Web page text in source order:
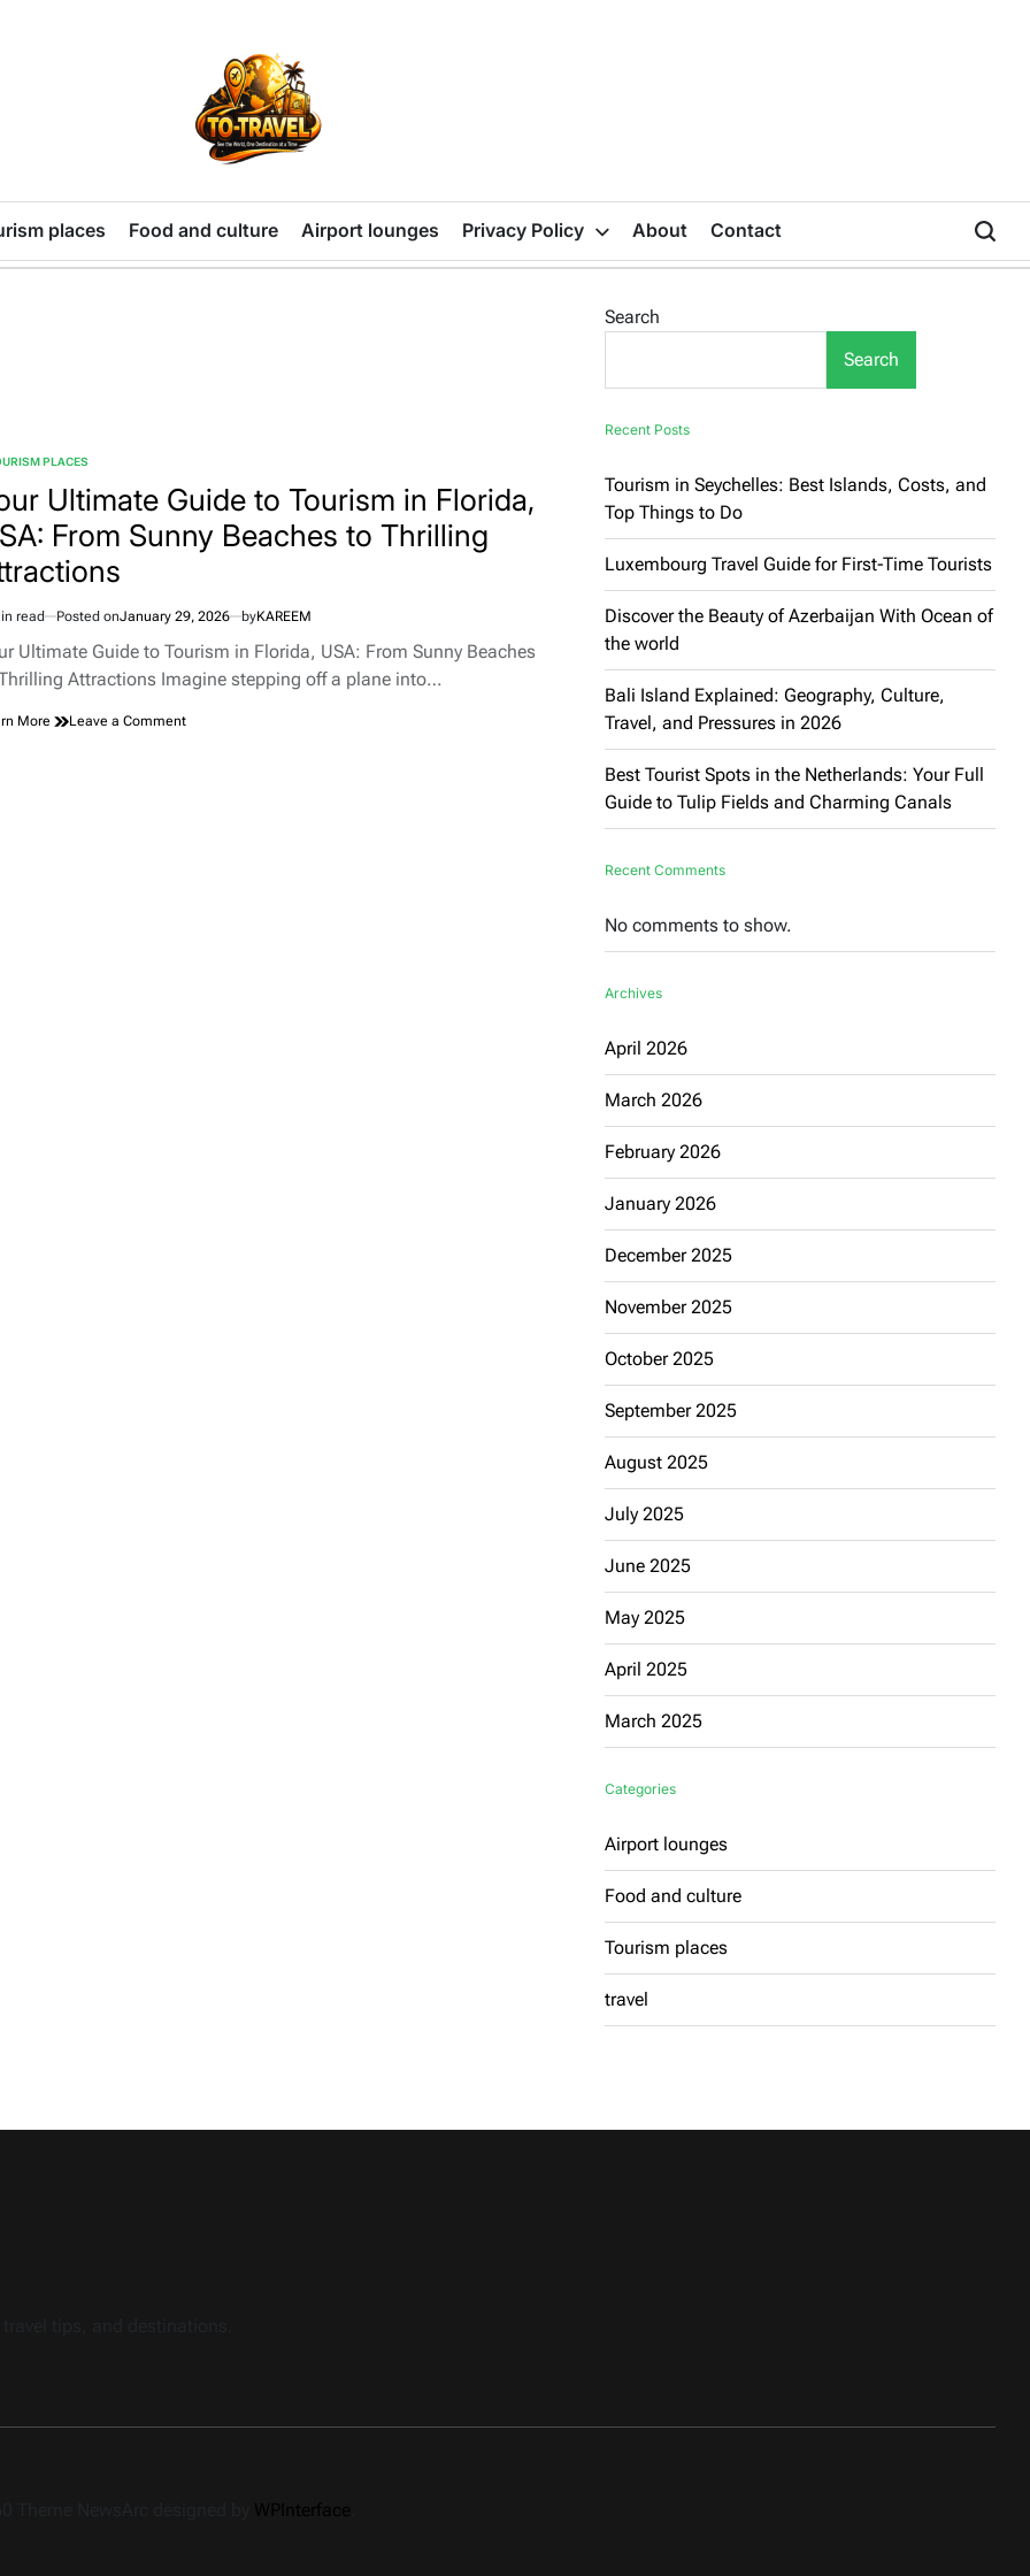
TRAVEL
places Food and culture Airport lounges Privacy Policy About Contact
PLACES
Ultimate Guide to Tourism in Florida,
From Sunny Beaches to Thrilling
read Posted onJanuary 29, 2026 byKAREEM
Ultimate Guide to Tourism in Florida, USA: From Sunny Beaches
Attractions Imagine stepping off a plane into…
More Leave a Commenton
Search
Search
Recent Posts
Tourism in Seychelles: Best Islands, Costs, and
Top Things to Do
Luxembourg Travel Guide for First-Time Tourists
Discover the Beauty of Azerbaijan With Ocean of
the world
Bali Island Explained: Geography, Culture,
Travel, and Pressures in 2026
Best Tourist Spots in the Netherlands: Your Full
Guide to Tulip Fields and Charming Canals
Recent Comments
No comments to show.
Archives
April 2026
March 2026
February 2026
January 2026
December 2025
November 2025
October 2025
September 2025
August 2025
July 2025
June 2025
May 2025
April 2025
March 2025
Categories
Airport lounges
Food and culture
Tourism places
travel